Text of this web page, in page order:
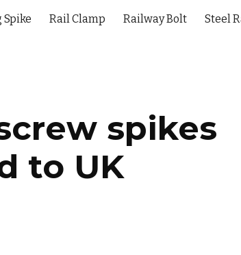
Skip to navigation
Spike Rail Clamp Railway Bolt Steel
spikes
to UK